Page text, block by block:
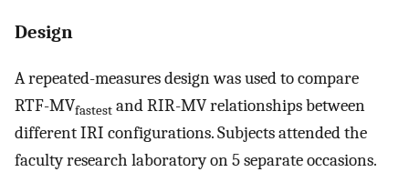
Design
A repeated-measures design was used to compare
RTF-MVfastest and RIR-MV relationships between
different IRI configurations. Subjects attended the
faculty research laboratory on 5 separate occasions.